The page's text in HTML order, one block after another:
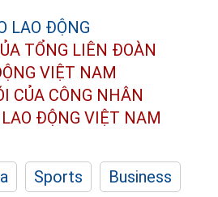
TỔNG LIÊN ĐOÀN
VIỆT NAM
CỦA CÔNG NHÂN
ĐỘNG VIỆT NAM
Sports
Business